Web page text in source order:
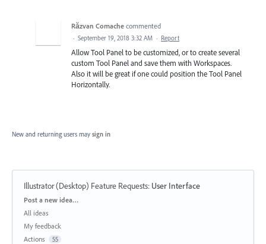
Răzvan Comache commented
· September 19, 2018 3:32 AM · Report
Allow Tool Panel to be customized, or to create several
custom Tool Panel and save them with Workspaces.
Also it will be great if one could position the Tool Panel
Horizontally.
New and returning users may sign in
Illustrator (Desktop) Feature Requests: User Interface
Categories
Post a new idea…
All ideas
My feedback
Actions
55